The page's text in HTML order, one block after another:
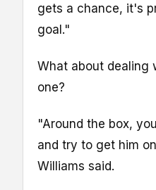
gets a chance, it's
goal."
What about dealing
one?
"Around the box,
and try to get him
Williams said.